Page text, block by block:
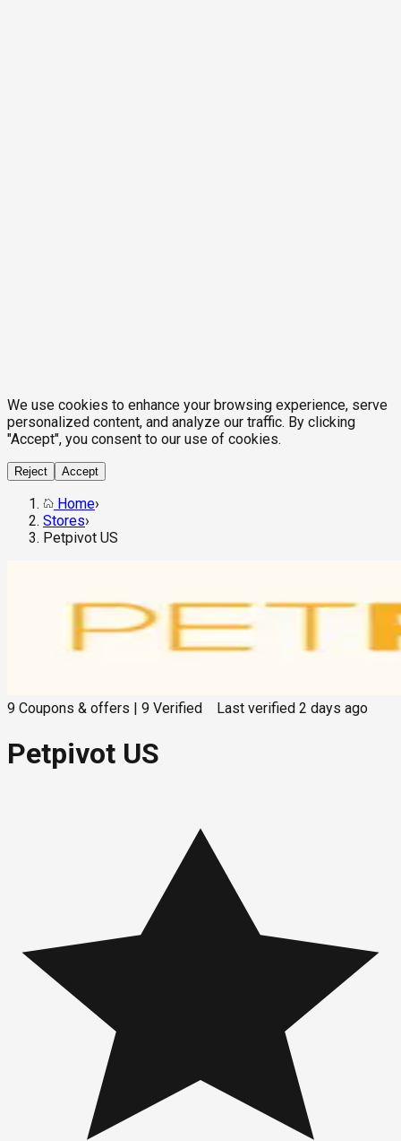
We use cookies to enhance your browsing experience, serve
personalized content, and analyze our traffic. By clicking
"Accept", you consent to our use of cookies.
Reject Accept
Home›
Stores›
Petpivot US
9 Coupons & offers 9 Verified Last verified 2 days ago
Petpivot US